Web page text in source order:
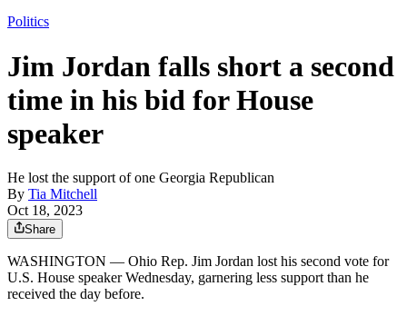
Politics
Jim Jordan falls short a second
time in his bid for House
speaker
He lost the support of one Georgia Republican
By Tia Mitchell
Oct 18, 2023
Share
WASHINGTON — Ohio Rep. Jim Jordan lost his second vote for
U.S. House speaker Wednesday, garnering less support than he
received the day before.